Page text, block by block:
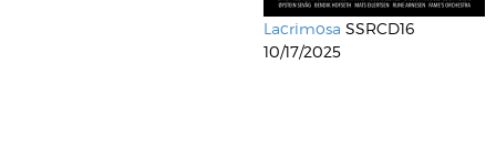
Lacrimosa SSRCD16
10/17/2025